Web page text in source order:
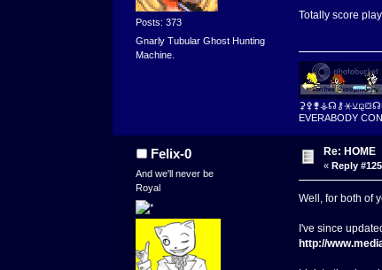
Posts: 373
Gnarly Tubular Ghost Hunting
Machine.
Totally score
EVERABODY
Felix-0
And we'll never be
Royal
Re: HOME
« Reply
Well, for both of
I've since
http://